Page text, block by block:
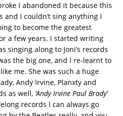
I abandoned it because this
I couldn’t sing anything I
to become the greatest
a few years. I started writing
singing along to Joni’s records
the big one, and I re-learnt to
me. She was such a huge
Andy Irvine, Planxty and
as well, ‘Andy Irvine Paul Brady’
records I can always go